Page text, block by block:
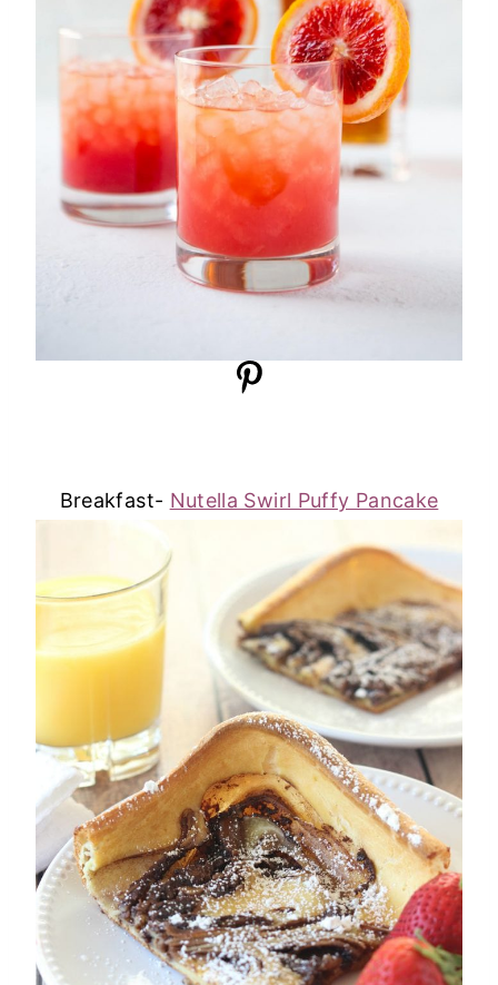
Breakfast- Nutella Swirl Puffy Pancake